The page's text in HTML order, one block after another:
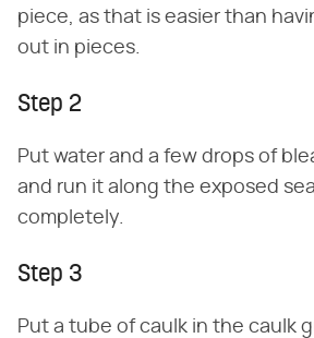
piece, as that is easier than
out in pieces.
Step 2
Put water and a few drops of
and run it along the exposed
completely.
Step 3
Put a tube of caulk in the caulk